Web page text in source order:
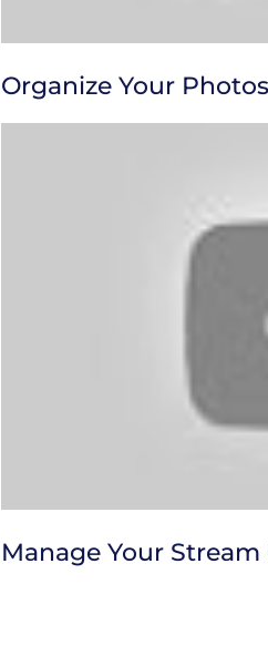
Organize Your Photos
Manage Your